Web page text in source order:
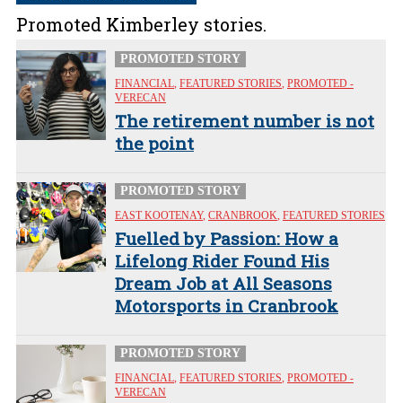
Promoted Kimberley stories.
PROMOTED STORY
FINANCIAL, FEATURED STORIES, PROMOTED -
VERECAN
The retirement number is not
the point
PROMOTED STORY
EAST KOOTENAY, CRANBROOK, FEATURED STORIES
Fuelled by Passion: How a
Lifelong Rider Found His
Dream Job at All Seasons
Motorsports in Cranbrook
PROMOTED STORY
FINANCIAL, FEATURED STORIES, PROMOTED -
VERECAN